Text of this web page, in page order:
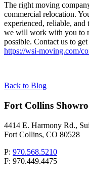
The right moving
commercial relocation.
experienced, reliable,
we will work with you to
possible. Contact us to
https://wsi-moving.com/
Back to Blog
Fort Collins
4414 E. Harmony Rd.,
Fort Collins, CO 80528
P: 970.568.5210
F: 970.449.4475